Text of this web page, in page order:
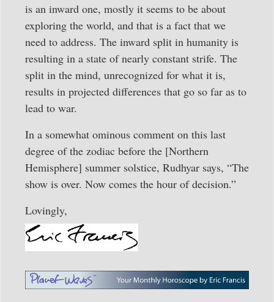
is an inward one, mostly it seems to be about
exploring the world, and that is a fact that we
need to address. The inward split in humanity is
resulting in a state of nearly constant strife. The
split in the mind, unrecognized for what it is,
results in projected differences that go so far as to
lead to war.
In a somewhat ominous comment on this last
degree of the zodiac before the [Northern
Hemisphere] summer solstice, Rudhyar says, “The
show is over. Now comes the hour of decision.”
Lovingly,